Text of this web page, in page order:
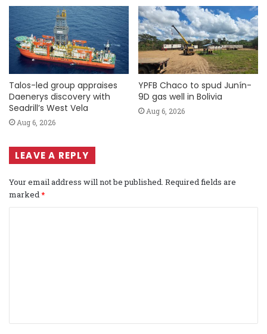
Talos-led group appraises
Daenerys discovery with
Seadrill’s West Vela
Aug 6, 2026
YPFB Chaco to spud Junín-
9D gas well in Bolivia
Aug 6, 2026
LEAVE A REPLY
Your email address will not be published. Required fields are
marked *
t